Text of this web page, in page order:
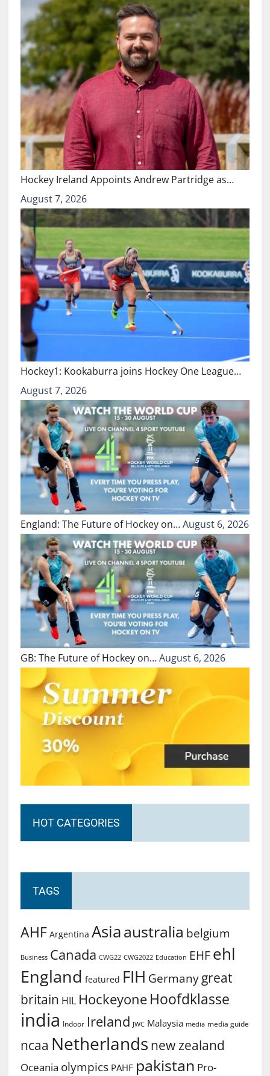
Hockey Ireland Appoints Andrew Partridge as…
August 7, 2026
Hockey1: Kookaburra joins Hockey One League…
August 7, 2026
England: The Future of Hockey on…August 6, 2026
GB: The Future of Hockey on…August 6, 2026
HOT CATEGORIES
TAGS
AHF Argentina Asiaaustralia belgium
Business Canada CWG22 CWG2022 Education EHF ehl
England featured FIH Germany great
britain HIL Hockeyone Hoofdklasse
india Indoor Ireland JWC Malaysia media media guide
ncaa Netherlands new zealand
Oceania olympics PAHF pakistan Pro-